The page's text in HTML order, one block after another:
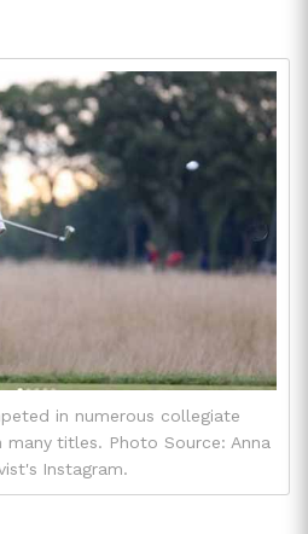
in numerous collegiate
titles. Photo Source: Anna
Instagram.